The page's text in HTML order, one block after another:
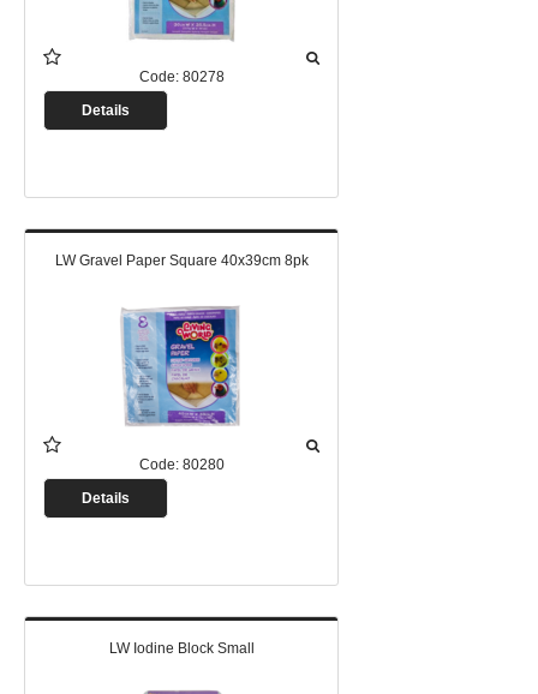
Code: 80278
Details
LW Gravel Paper Square 40x39cm 8pk
Code: 80280
Details
LW Iodine Block Small